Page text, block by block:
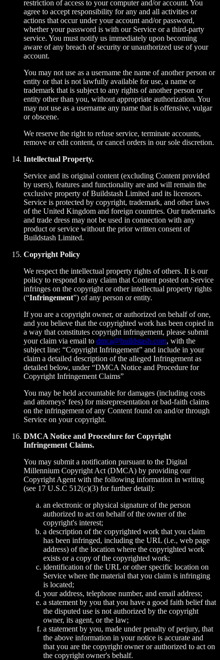
restriction of access to your computer and/or account. You
agree to accept responsibility for any and all activities or
actions that occur under your account and/or password,
whether your password is with our Service or a third-party
service. You must notify us immediately upon becoming
aware of any breach of security or unauthorized use of your
account.
You may not use as a username the name of another person or
entity or that is not lawfully available for use, a name or
trademark that is subject to any rights of another person or
entity other than you, without appropriate authorization. You
may not use as a username any name that is offensive, vulgar
or obscene.
We reserve the right to refuse service, terminate accounts,
remove or edit content, or cancel orders in our sole discretion.
Intellectual Property.
Service and its original content (excluding Content provided
by users), features and functionality are and will remain the
exclusive property of Buildstash Limited and its licensors.
Service is protected by copyright, trademark, and other laws
of the United Kingdom and foreign countries. Our trademarks
and trade dress may not be used in connection with any
product or service without the prior written consent of
Buildstash Limited.
Copyright Policy
We respect the intellectual property rights of others. It is our
policy to respond to any claim that Content posted on Service
infringes on the copyright or other intellectual property rights
(“Infringement”) of any person or entity.
If you are a copyright owner, or authorized on behalf of one,
and you believe that the copyrighted work has been copied in
a way that constitutes copyright infringement, please submit
your claim via email to dmca@buildstash.com, with the
subject line: “Copyright Infringement” and include in your
claim a detailed description of the alleged Infringement as
detailed below, under “DMCA Notice and Procedure for
Copyright Infringement Claims”
You may be held accountable for damages (including costs
and attorneys' fees) for misrepresentation or bad-faith claims
on the infringement of any Content found on and/or through
Service on your copyright.
DMCA Notice and Procedure for Copyright
Infringement Claims.
You may submit a notification pursuant to the Digital
Millennium Copyright Act (DMCA) by providing our
Copyright Agent with the following information in writing
(see 17 U.S.C 512(c)(3) for further detail):
an electronic or physical signature of the person
authorized to act on behalf of the owner of the
copyright's interest;
a description of the copyrighted work that you claim
has been infringed, including the URL (i.e., web page
address) of the location where the copyrighted work
exists or a copy of the copyrighted work;
identification of the URL or other specific location on
Service where the material that you claim is infringing
is located;
your address, telephone number, and email address;
a statement by you that you have a good faith belief that
the disputed use is not authorized by the copyright
owner, its agent, or the law;
a statement by you, made under penalty of perjury, that
the above information in your notice is accurate and
that you are the copyright owner or authorized to act on
the copyright owner's behalf.